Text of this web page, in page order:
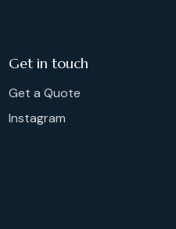
Get in touch
Get a Quote
Instagram